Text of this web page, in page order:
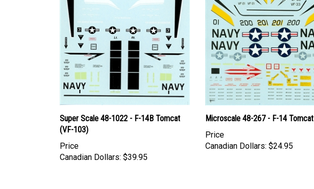
Super Scale 48-1022 - F-14B Tomcat
(VF-103)
Price
Canadian Dollars: $39.95
Microscale 48-267 - F-14 Tomcat
Price
Canadian Dollars: $24.95